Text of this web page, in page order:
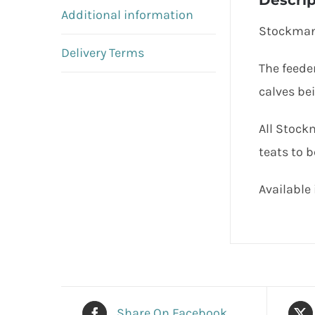
Additional information
Delivery Terms
The
calves
All
teats to
Available